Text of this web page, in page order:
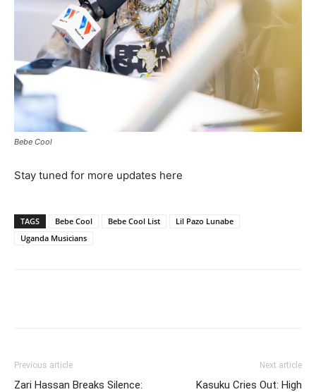
Bebe Cool
Stay tuned for more updates here
TAGS Bebe Cool Bebe Cool List
Lil Pazo Lunabe
Uganda Musicians
Previous article
Zari Hassan Breaks Silence:
Next article
Kasuku Cries Out: High